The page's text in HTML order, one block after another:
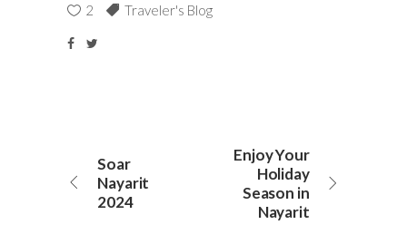
2 Traveler's Blog
Soar
Nayarit
2024
Enjoy Your
Holiday
Season in
Nayarit